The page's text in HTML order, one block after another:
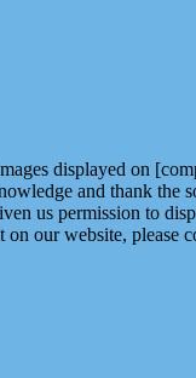
displayed on
and thank
us permission to
our website, please